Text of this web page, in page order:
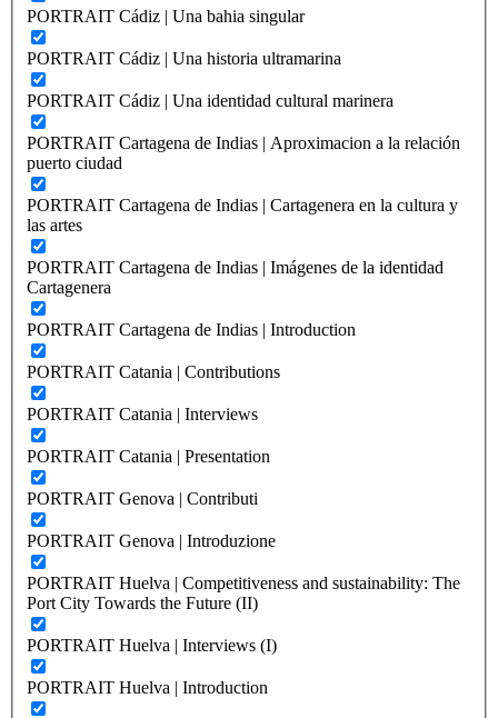
PORTRAIT Cádiz | Una bahia singular
PORTRAIT Cádiz | Una historia ultramarina
PORTRAIT Cádiz | Una identidad cultural marinera
PORTRAIT Cartagena de Indias | Aproximacion a la relación
puerto ciudad
PORTRAIT Cartagena de Indias | Cartagenera en la cultura y
las artes
PORTRAIT Cartagena de Indias | Imágenes de la identidad
Cartagenera
PORTRAIT Cartagena de Indias | Introduction
PORTRAIT Catania | Contributions
PORTRAIT Catania | Interviews
PORTRAIT Catania | Presentation
PORTRAIT Genova | Contributi
PORTRAIT Genova | Introduzione
PORTRAIT Huelva | Competitiveness and sustainability: The
Port City Towards the Future (II)
PORTRAIT Huelva | Interviews (I)
PORTRAIT Huelva | Introduction